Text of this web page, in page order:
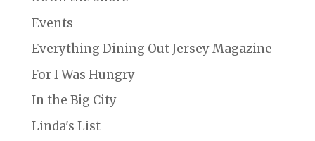
Events
Everything Dining Out Jersey Magazine
For I Was Hungry
In the Big City
Linda's List